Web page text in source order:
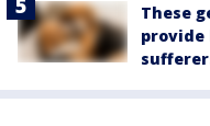
These
provide